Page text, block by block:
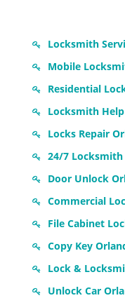
Locksmith
Mobile
Residential
Locksmith
Locks Repair
24/7 Locksmith
Door Unlock
Commercial
File Cabinet
Copy Key
Lock &
Unlock Car